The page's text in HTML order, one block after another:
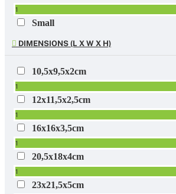
1
Small
DIMENSIONS (L X W X H)
10,5x9,5x2cm
1
12x11,5x2,5cm
1
16x16x3,5cm
1
20,5x18x4cm
1
23x21,5x5cm